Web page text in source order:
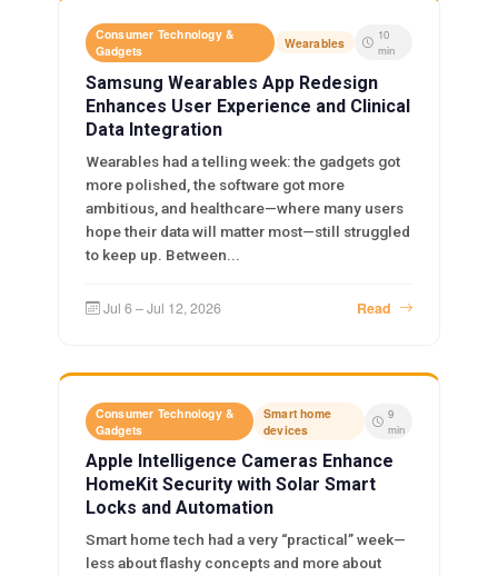
Consumer Technology &
Gadgets
Wearables
10
min
Samsung Wearables App Redesign
Enhances User Experience and Clinical
Data Integration
Wearables had a telling week: the gadgets got
more polished, the software got more
ambitious, and healthcare—where many users
hope their data will matter most—still struggled
to keep up. Between...
Jul 6 – Jul 12, 2026 Read
Consumer Technology &
Gadgets
Smart home
devices
9
min
Apple Intelligence Cameras Enhance
HomeKit Security with Solar Smart
Locks and Automation
Smart home tech had a very “practical” week—
less about flashy concepts and more about